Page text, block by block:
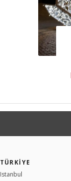
TÜRKİYE
Istanbul